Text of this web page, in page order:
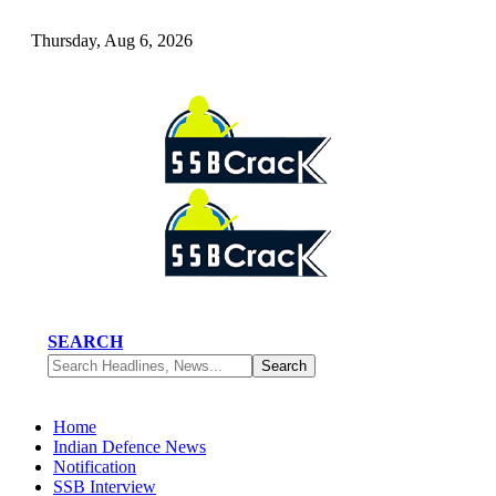
Thursday, Aug 6, 2026
SEARCH
Home
Indian Defence News
Notification
SSB Interview